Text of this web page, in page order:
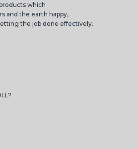
which
and the earth happy,
the job done effectively.